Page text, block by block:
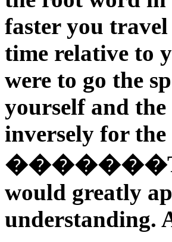
faster you
time relative to
were to go the
yourself and
inversely for
�������That
would greatly
understanding.